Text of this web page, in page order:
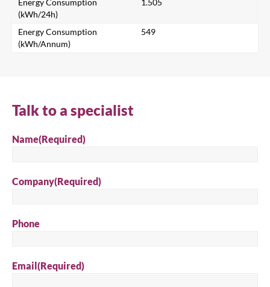
Search for a product...
(kWh/24h)
Energy Consumption
(kWh/Annum)
549
Talk to a specialist
Name(Required)
Company(Required)
Phone
Email(Required)